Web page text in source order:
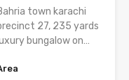
town karachi
27, 235 yards
bungalow on…